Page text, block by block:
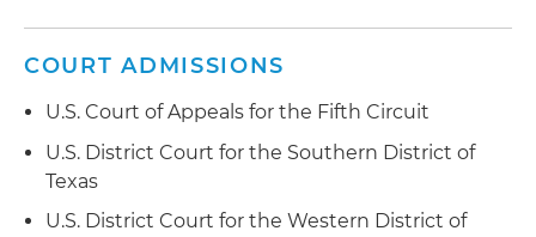
COURT ADMISSIONS
U.S. Court of Appeals for the Fifth Circuit
U.S. District Court for the Southern District of
Texas
U.S. District Court for the Western District of